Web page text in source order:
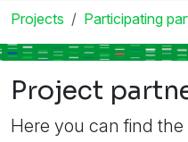
Projects Participating
Project
Here you can find